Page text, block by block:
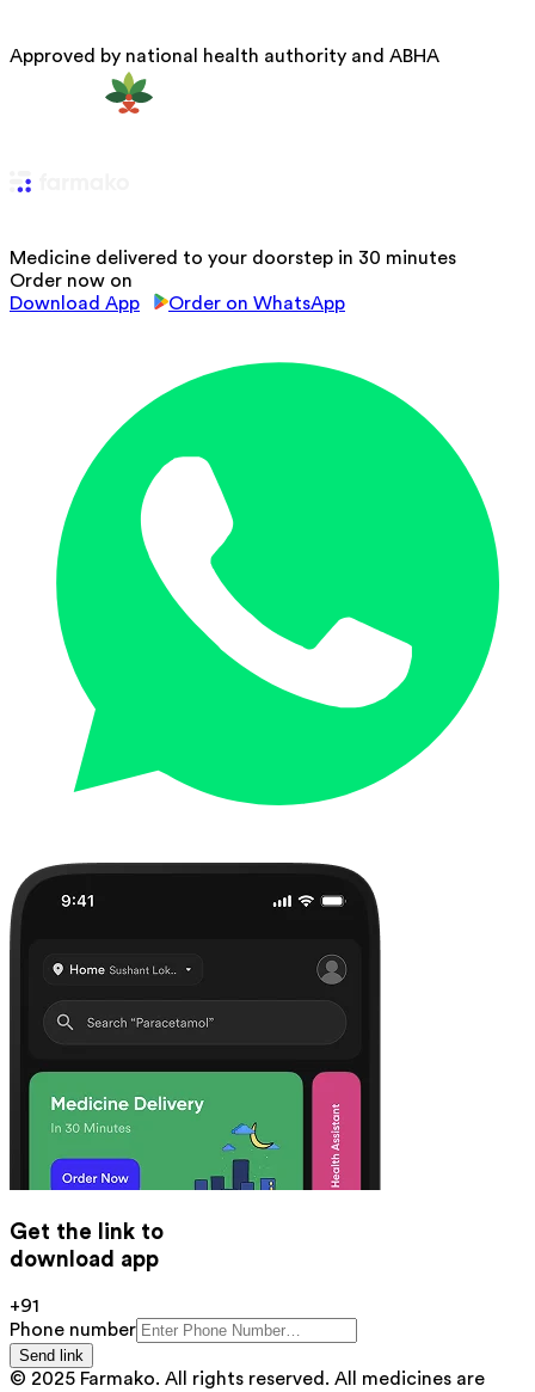
Approved by national health authority and ABHA
Medicine delivered to your doorstep in 30 minutes
Order now on
Download App
Order on WhatsApp
Get the link to
download app
+91
Phone number
Send link
© 2025 Farmako. All rights reserved. All medicines are